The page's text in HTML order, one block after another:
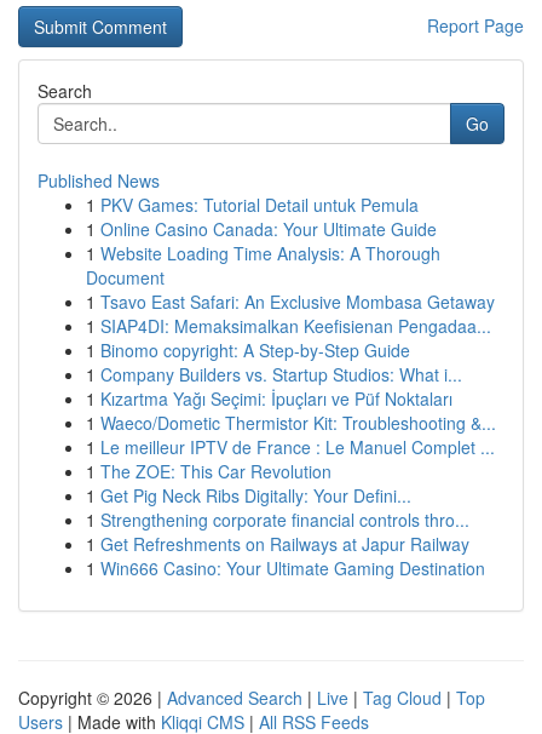
Report Page
Search
Go
Published News
1 PKV Games: Tutorial Detail untuk Pemula
1 Online Casino Canada: Your Ultimate Guide
1 Website Loading Time Analysis: A Thorough
Document
1 Tsavo East Safari: An Exclusive Mombasa Getaway
1 SIAP4DI: Memaksimalkan Keefisienan Pengadaa...
1 Binomo copyright: A Step-by-Step Guide
1 Company Builders vs. Startup Studios: What i...
1 Kızartma Yağı Seçimi: İpuçları ve Püf Noktaları
1 Waeco/Dometic Thermistor Kit: Troubleshooting &...
1 Le meilleur IPTV de France : Le Manuel Complet ...
1 The ZOE: This Car Revolution
1 Get Pig Neck Ribs Digitally: Your Defini...
1 Strengthening corporate financial controls thro...
1 Get Refreshments on Railways at Japur Railway
1 Win666 Casino: Your Ultimate Gaming Destination
Copyright © 2026 | Advanced Search | Live | Tag Cloud | Top
Users | Made with Kliqqi CMS | All RSS Feeds